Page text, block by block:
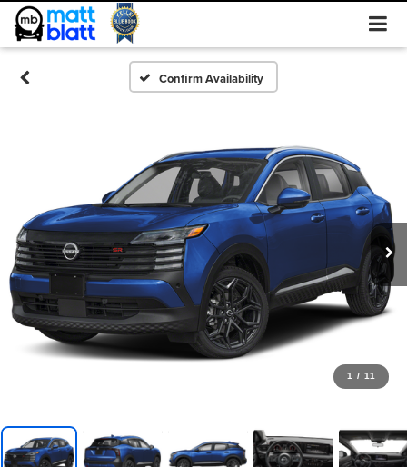
Confirm Availability
1 / 11